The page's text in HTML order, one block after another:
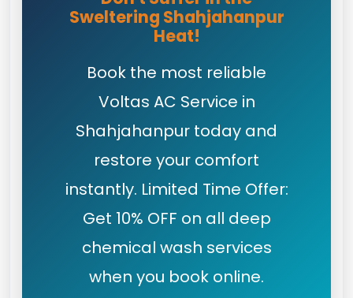
Sweltering Shahjahanpur
Heat!
Book the most reliable
Voltas AC Service in
Shahjahanpur today and
restore your comfort
instantly. Limited Time Offer:
Get 10% OFF on all deep
chemical wash services
when you book online.